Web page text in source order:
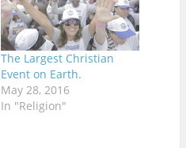
The Largest Christian
Event on Earth.
May 28, 2016
In "Religion"